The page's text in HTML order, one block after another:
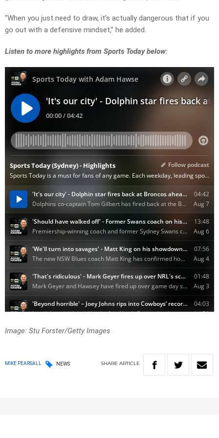
“When you just need to draw, it’s actually dangerous that if you
go out with a defensive mindset,” he added.
Listen to more highlights from Sports Today below:
Image: Stu Forster/Getty Images
MIKE PEARSALL NEWS SHARE ARTICLE